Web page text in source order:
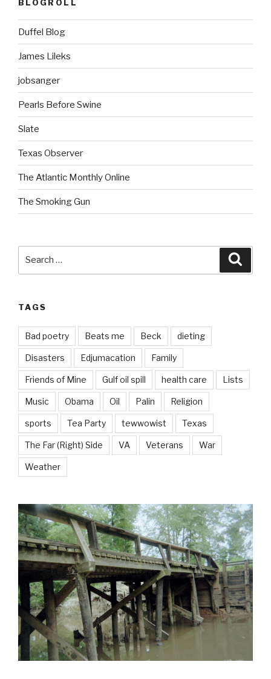
BLOGROLL
Duffel Blog
James Lileks
jobsanger
Pearls Before Swine
Slate
Texas Observer
The Atlantic Monthly Online
The Smoking Gun
TAGS
Bad poetry Beats me Beck dieting
Disasters Edjumacation Family
Friends of Mine Gulf oil spill health care Lists
Music Obama Oil Palin Religion
sports Tea Party tewwowist Texas
The Far (Right) Side VA Veterans War
Weather